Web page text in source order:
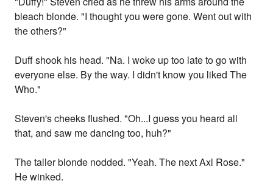
bleach blonde. "I thought you were gone. Went out with
the others?"
Duff shook his head. "Na. I woke up too late to go with
everyone else. By the way. I didn't know you liked The
Who."
Steven's cheeks flushed. "Oh...I guess you heard all
that, and saw me dancing too, huh?"
The taller blonde nodded. "Yeah. The next Axl Rose."
He winked.